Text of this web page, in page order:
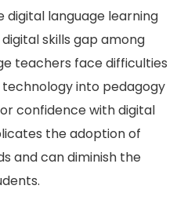
digital language learning
skills gap among
teachers face difficulties
into pedagogy
confidence with digital
the adoption of
and can diminish the